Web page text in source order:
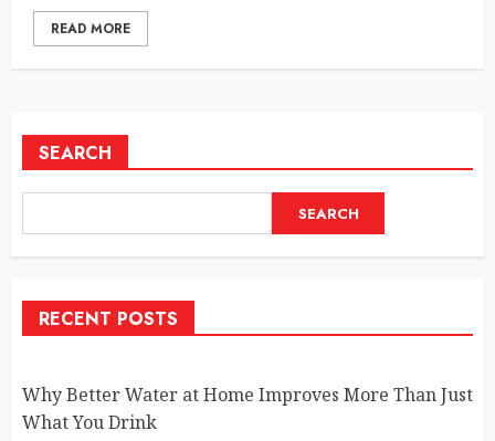
READ MORE
SEARCH
SEARCH
RECENT POSTS
Why Better Water at Home Improves More Than Just
What You Drink